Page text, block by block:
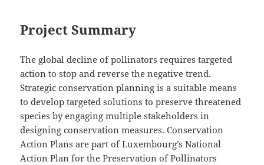
Project Summary
The global decline of pollinators requires targeted
action to stop and reverse the negative trend.
Strategic conservation planning is a suitable means
to develop targeted solutions to preserve threatened
species by engaging multiple stakeholders in
designing conservation measures. Conservation
Action Plans are part of Luxembourg’s National
Action Plan for the Preservation of Pollinators